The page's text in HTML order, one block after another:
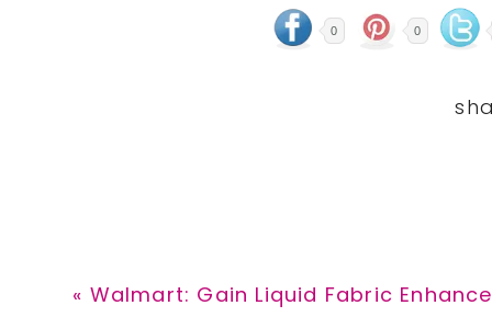
0 0
Previous
« Walmart: Gain Liquid Fabric